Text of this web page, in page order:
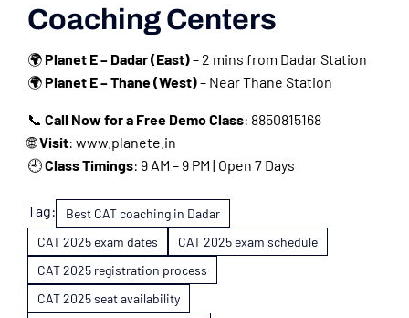
Coaching Centers
🌍Planet E – Dadar (East)– 2 mins from Dadar Station
🌍Planet E – Thane (West)– Near Thane Station
📞 Call Now for a Free Demo Class: 8850815168
🌐Visit: www.planete.in
🕘Class Timings: 9 AM – 9 PM | Open 7 Days
Tag:
Best CAT coaching in Dadar
CAT 2025 exam dates
CAT 2025 exam schedule
CAT 2025 registration process
CAT 2025 seat availability